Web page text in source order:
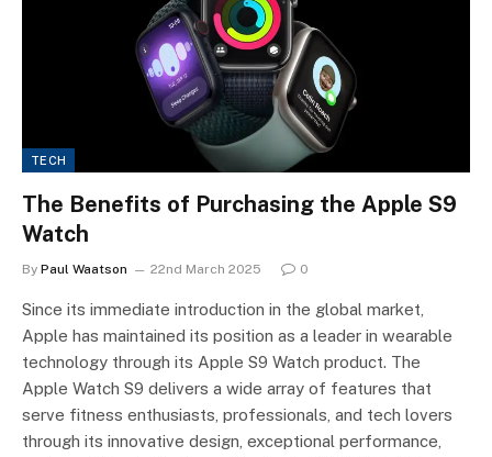
TECH
The Benefits of Purchasing the Apple S9
Watch
By Paul Waatson 22nd March 2025 0
Since its immediate introduction in the global market,
Apple has maintained its position as a leader in wearable
technology through its Apple S9 Watch product. The
Apple Watch S9 delivers a wide array of features that
serve fitness enthusiasts, professionals, and tech lovers
through its innovative design, exceptional performance,